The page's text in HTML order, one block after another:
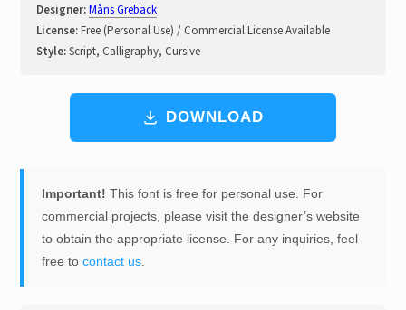
Designer:Måns Grebäck
License:Free (Personal Use) / Commercial License Available
Style:Script, Calligraphy, Cursive
DOWNLOAD
Important! This font is free for personal use. For
commercial projects, please visit the designer’s website
to obtain the appropriate license. For any inquiries, feel
free to contact us